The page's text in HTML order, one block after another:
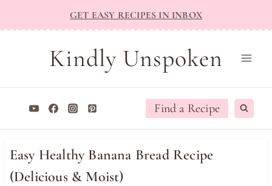
to
GET EASY RECIPES IN INBOX
Kindly Unspoken
Find a Recipe
Easy Healthy Banana Bread Recipe
(Delicious & Moist)